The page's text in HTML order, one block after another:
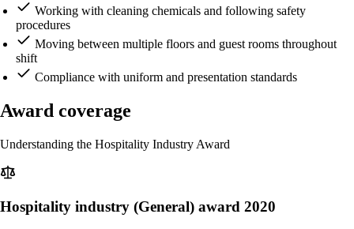
Working with cleaning chemicals and following safety
procedures
Moving between multiple floors and guest rooms throughout
shift
Compliance with uniform and presentation standards
Award coverage
Understanding the Hospitality Industry Award
Hospitality industry (General) award 2020